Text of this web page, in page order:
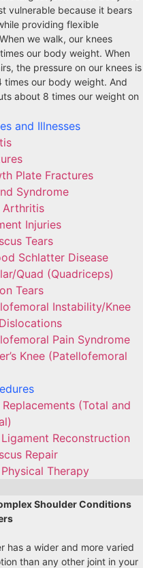
vulnerable because it bears
providing flexible
we walk, our knees
our body weight. When
the pressure on our knees is
times our body weight. And
about 8 times our weight on
and Illnesses
Plate Fractures
Syndrome
Arthritis
Injuries
Tears
Schlatter Disease
Quad (Quadriceps)
Tears
Instability/Knee
Pain Syndrome
Knee (Patellofemoral
Replacements (Total and
Ligament Reconstruction
Repair
Physical Therapy
Shoulder Conditions
has a wider and more varied
than any other joint in your